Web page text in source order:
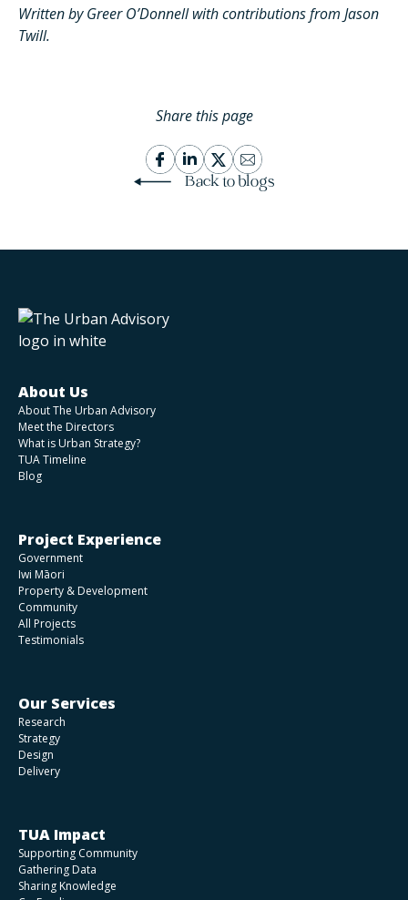
Written by Greer O’Donnell with contributions from Jason
Twill.
Back to blogs
Share this page
About Us
About The Urban Advisory
Meet the Directors
What is Urban Strategy?
TUA Timeline
Blog
Project Experience
Government
Iwi Māori
Property & Development
Community
All Projects
Testimonials
Our Services
Research
Strategy
Design
Delivery
TUA Impact
Supporting Community
Gathering Data
Sharing Knowledge